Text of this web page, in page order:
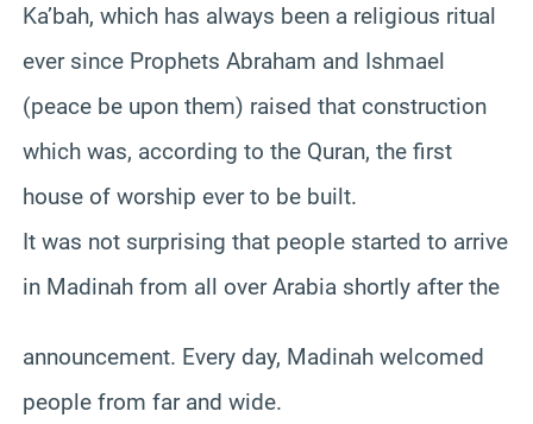
Ka’bah, which has always been a religious ritual
ever since Prophets Abraham and Ishmael
(peace be upon them) raised that construction
which was, according to the Quran, the first
house of worship ever to be built.
It was not surprising that people started to arrive
in Madinah from all over Arabia shortly after the
announcement. Every day, Madinah welcomed
people from far and wide.